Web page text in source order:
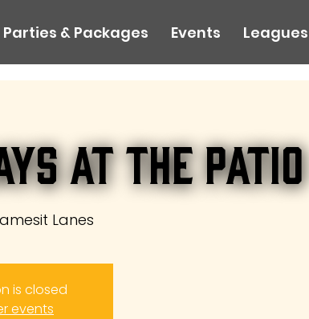
Parties & Packages Events Leagues
at the Patio
Lanes
is closed
events